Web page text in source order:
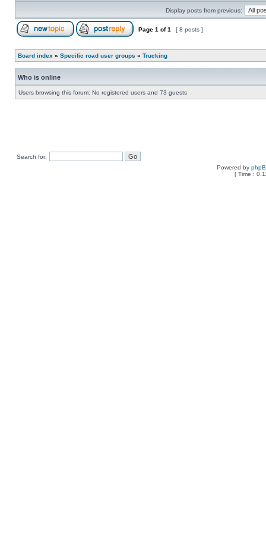
Display posts from previous:
Page 1 of1 [ 8 posts ]
Board index » Specific road user groups » Trucking
Who is online
Users browsing this forum: No registered users and 73 guests
Search for:
Powered by
[ Time :